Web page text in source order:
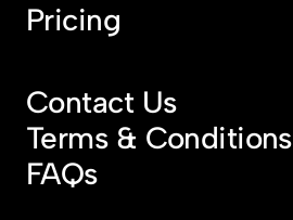
Pricing
Contact Us
Terms & Conditions
FAQs